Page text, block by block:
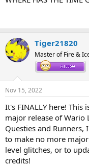
Tiger21820
Master of Fire &
Nov 15, 2022
It's FINALLY here! This
major release of Wario
Questies and Runners,
to make no more major
level glitches, or to
credits!